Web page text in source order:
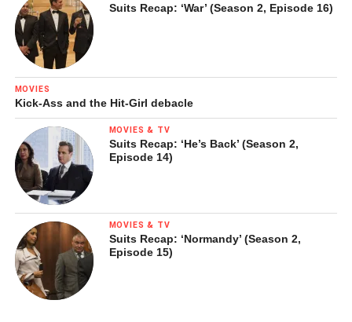
Suits Recap: ‘War’ (Season 2, Episode 16)
MOVIES
Kick-Ass and the Hit-Girl debacle
MOVIES & TV
Suits Recap: ‘He’s Back’ (Season 2,
Episode 14)
MOVIES & TV
Suits Recap: ‘Normandy’ (Season 2,
Episode 15)